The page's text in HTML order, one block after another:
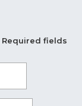
Required fields